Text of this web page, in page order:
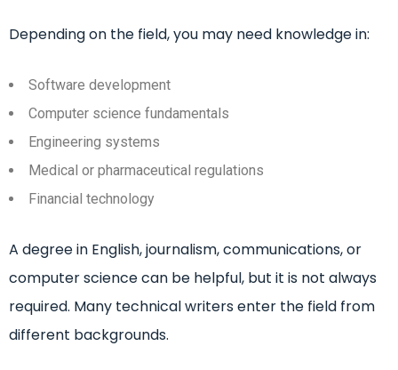
Depending on the field, you may need knowledge in:
Software development
Computer science fundamentals
Engineering systems
Medical or pharmaceutical regulations
Financial technology
A degree in English, journalism, communications, or
computer science can be helpful, but it is not always
required. Many technical writers enter the field from
different backgrounds.